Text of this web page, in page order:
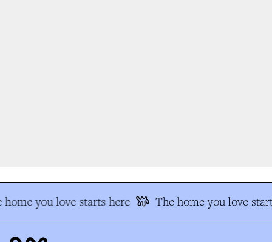
you love starts here The home you love